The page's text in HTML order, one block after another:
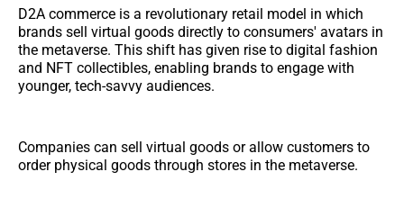
D2A commerce is a revolutionary retail model in which
brands sell virtual goods directly to consumers' avatars in
the metaverse. This shift has given rise to digital fashion
and NFT collectibles, enabling brands to engage with
younger, tech-savvy audiences.
Companies can sell virtual goods or allow customers to
order physical goods through stores in the metaverse.